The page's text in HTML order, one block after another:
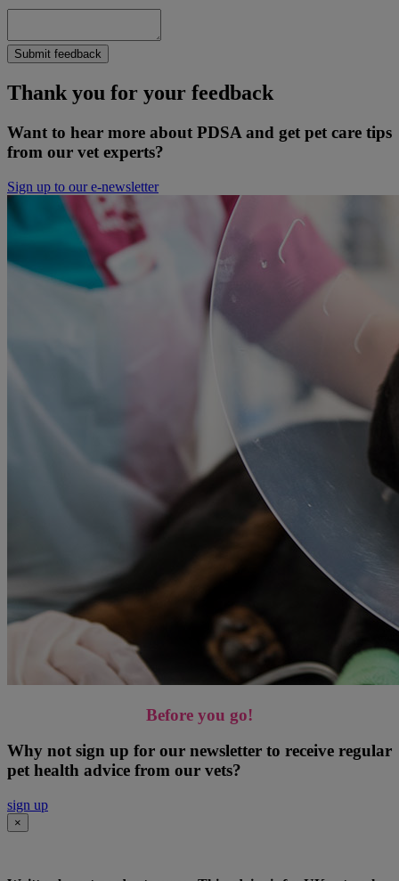
Submit feedback
Thank you for your feedback
Want to hear more about PDSA and get pet care tips
from our vet experts?
Sign up to our e-newsletter
Before you go!
Why not sign up for our newsletter to receive regular
pet health advice from our vets?
sign up
×